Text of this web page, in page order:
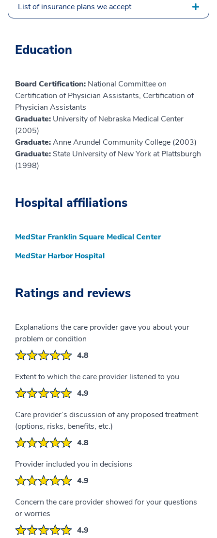
List of insurance plans we accept
Education
Board Certification: National Committee on
Certification of Physician Assistants, Certification of
Physician Assistants
Graduate: University of Nebraska Medical Center
(2005)
Graduate:Anne Arundel Community College (2003)
Graduate: State University of New York at Plattsburgh
(1998)
Hospital affiliations
MedStar Franklin Square Medical Center
MedStar Harbor Hospital
Ratings and reviews
Explanations the care provider gave you about your
problem or condition
4.8
Extent to which the care provider listened to you
4.9
Care provider’s discussion of any proposed treatment
(options, risks, benefits, etc.)
4.8
Provider included you in decisions
4.9
Concern the care provider showed for your questions
or worries
4.9